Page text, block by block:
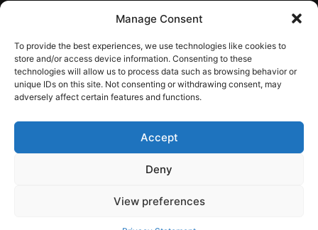
Manage Consent
To provide the best experiences, we use technologies like cookies to
store and/or access device information. Consenting to these
technologies will allow us to process data such as browsing behavior or
unique IDs on this site. Not consenting or withdrawing consent, may
adversely affect certain features and functions.
Accept
Deny
View preferences